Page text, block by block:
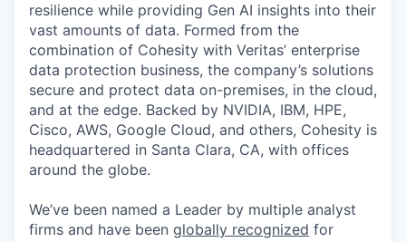
resilience while providing Gen AI insights into their
vast amounts of data. Formed from the
combination of Cohesity with Veritas’ enterprise
data protection business, the company’s solutions
secure and protect data on-premises, in the cloud,
and at the edge. Backed by NVIDIA, IBM, HPE,
Cisco, AWS, Google Cloud, and others, Cohesity is
headquartered in Santa Clara, CA, with offices
around the globe.
We’ve been named a Leader by multiple analyst
firms and have been globally recognized for